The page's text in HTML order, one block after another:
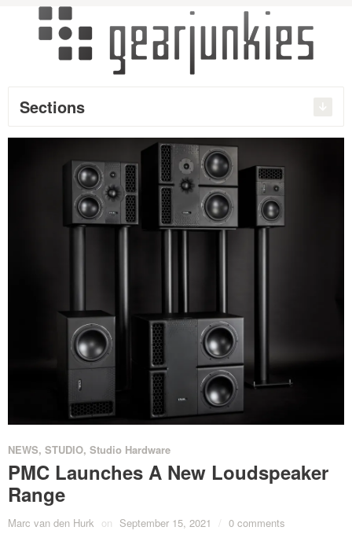
Sections
NEWS, STUDIO, Studio Hardware
PMC Launches A New Loudspeaker
Range
Marc van den Hurk on September 15, 2021 / 0 comments